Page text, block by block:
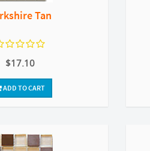
Tan
$17.10
ADD TO CART